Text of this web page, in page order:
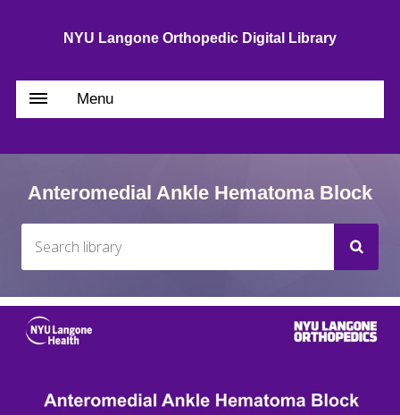
NYU Langone Orthopedic Digital Library
Menu
Anteromedial Ankle Hematoma Block